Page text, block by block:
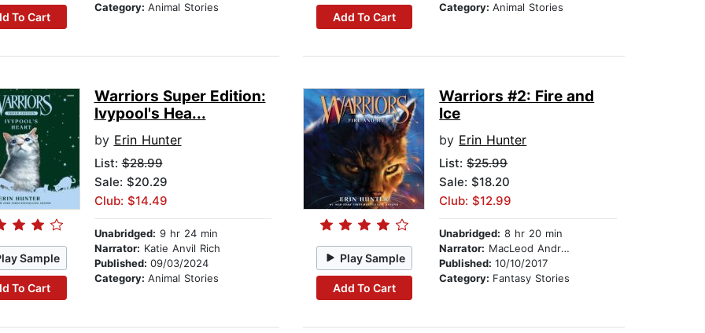
To Cart
Category: Animal Stories
Add To Cart
Category:Animal Stories
Sample
To Cart
Warriors Super Edition:
Ivypool's Hea...
by Erin Hunter
List:$28.99
Sale: $20.29
Club: $14.49
Unabridged: 9 hr 24 min
Narrator: Katie Anvil Rich
Published: 09/03/2024
Category: Animal Stories
Play Sample
Add To Cart
Warriors #2: Fire and
Ice
by Erin Hunter
List:$25.99
Sale: $18.20
Club: $12.99
Unabridged: 8 hr 20 min
Narrator: MacLeod Andrews
Published:10/10/2017
Category: Fantasy Stories